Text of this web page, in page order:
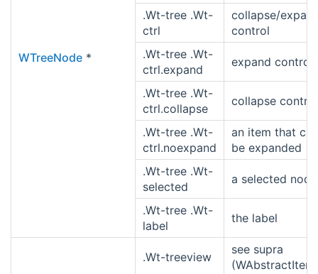
WTreeNode *
.Wt-tree .Wt-
ctrl
collapse/
control
.Wt-tree .Wt-
ctrl.expand
expand control
.Wt-tree .Wt-
ctrl.collapse
collapse control
.Wt-tree .Wt-
ctrl.noexpand
an item that
be expanded
.Wt-tree .Wt-
selected
a selected node
.Wt-tree .Wt-
label
the label
.Wt-treeview
see supra